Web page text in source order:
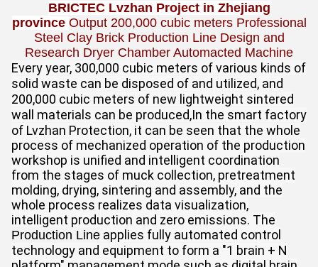
BRICTEC Lvzhan Project in Zhejiang
province Output 200,000 cubic meters Professional
Steel Clay Brick Production Line Design and
Research Dryer Chamber Automacted Machine
Every year, 300,000 cubic meters of various kinds of
solid waste can be disposed of and utilized, and
200,000 cubic meters of new lightweight sintered
wall materials can be produced,In the smart factory
of Lvzhan Protection, it can be seen that the whole
process of mechanized operation of the production
workshop is unified and intelligent coordination
from the stages of muck collection, pretreatment
molding, drying, sintering and assembly, and the
whole process realizes data visualization,
intelligent production and zero emissions. The
Production Line applies fully automated control
technology and equipment to form a "1 brain + N